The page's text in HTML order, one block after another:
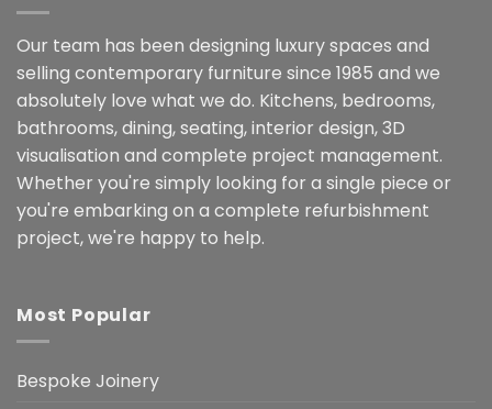
Our team has been designing luxury spaces and
selling contemporary furniture since 1985 and we
absolutely love what we do. Kitchens, bedrooms,
bathrooms, dining, seating, interior design, 3D
visualisation and complete project management.
Whether you're simply looking for a single piece or
you're embarking on a complete refurbishment
project, we're happy to help.
Most Popular
Bespoke Joinery